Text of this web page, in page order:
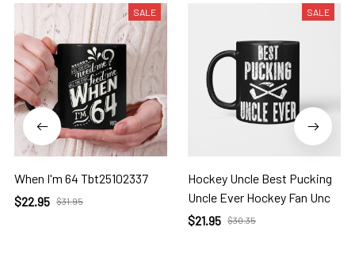
SALE
When I'm 64 Tbt25102337
$22.95 $31.95
SALE
Hockey Uncle Best Pucking
Uncle Ever Hockey Fan Unc
$21.95 $30.35